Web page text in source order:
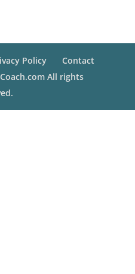
Policy
Contact
All rights